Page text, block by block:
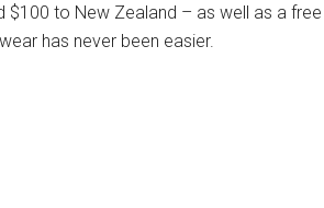
$100 to New Zealand – as well as a free
has never been easier.